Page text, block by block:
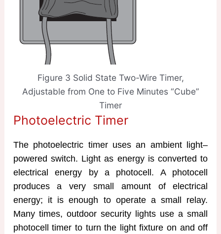
Figure 3 Solid State Two-Wire Timer,
Adjustable from One to Five Minutes “Cube”
Timer
Photoelectric Timer
The photoelectric timer uses an ambient light–
powered switch. Light as energy is converted to
electrical energy by a photocell. A photocell
produces a very small amount of electrical
energy; it is enough to operate a small relay.
Many times, outdoor security lights use a small
photocell timer to turn the light fixture on and off